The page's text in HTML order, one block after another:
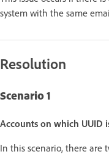
system with the same
Resolution
Scenario 1
Accounts on which UUID
In this scenario, there are